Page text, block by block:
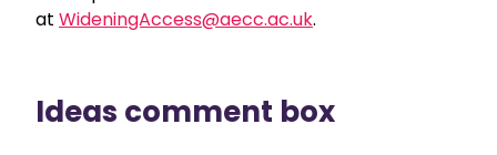
at WideningAccess@aecc.ac.uk.
Ideas comment box